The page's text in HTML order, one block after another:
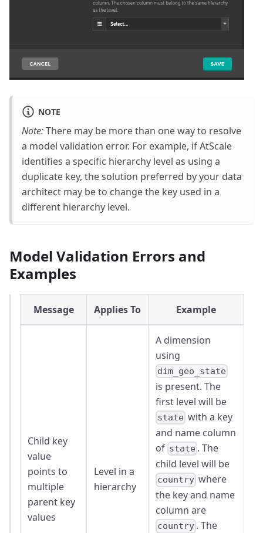
NOTE
Note:There may be more than one way to resolve
a model validation error. For example, if AtScale
identifies a specific hierarchy level as using a
duplicate key, the solution preferred by your data
architect may be to change the key used in a
different hierarchy level.
Model Validation Errors and
Examples
Message Applies To Example
Child key
value
points to
multiple
parent key
values
Level in a
hierarchy
A dimension
using
dim_geo_state
is present. The
first level will be
state with a key
and name column
of state . The
child level will be
country where
the key and name
column are
country . The